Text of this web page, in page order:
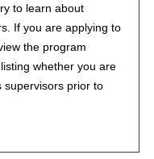
to learn about
If you are applying to
the program
whether you are
supervisors prior to